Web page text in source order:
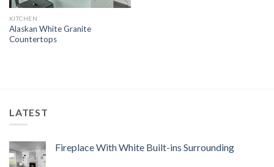
KITCHEN
Alaskan White Granite
Countertops
LATEST
Fireplace With White Built-ins Surrounding